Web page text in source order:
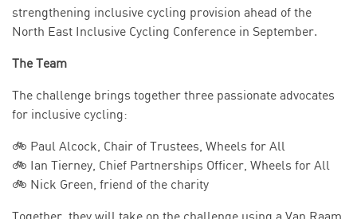
strengthening inclusive cycling provision ahead of the
North East Inclusive Cycling Conference in September.
The Team
The challenge brings together three passionate advocates
for inclusive cycling:
🚲 Paul Alcock, Chair of Trustees, Wheels for All
🚲 Ian Tierney, Chief Partnerships Officer, Wheels for All
🚲 Nick Green, friend of the charity